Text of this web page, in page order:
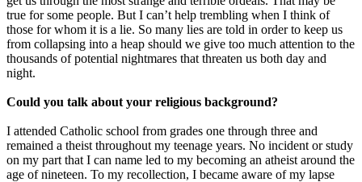
true for some people. But I can’t help trembling when I think of
those for whom it is a lie. So many lies are told in order to keep us
from collapsing into a heap should we give too much attention to the
thousands of potential nightmares that threaten us both day and
night.
Could you talk about your religious background?
I attended Catholic school from grades one through three and
remained a theist throughout my teenage years. No incident or study
on my part that I can name led to my becoming an atheist around the
age of nineteen. To my recollection, I became aware of my lapse